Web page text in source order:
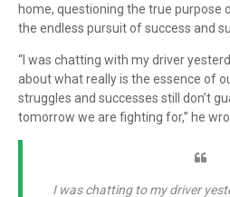
home, questioning the true purpose
the endless pursuit of success and
“I was chatting with my driver
about what really is the essence of
struggles and successes still don’t
tomorrow we are fighting for,” he
I was chatting to my driver